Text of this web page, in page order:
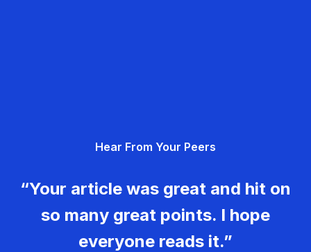
Hear From Your Peers
“Your article was great and hit on
so many great points. I hope
everyone reads it.”